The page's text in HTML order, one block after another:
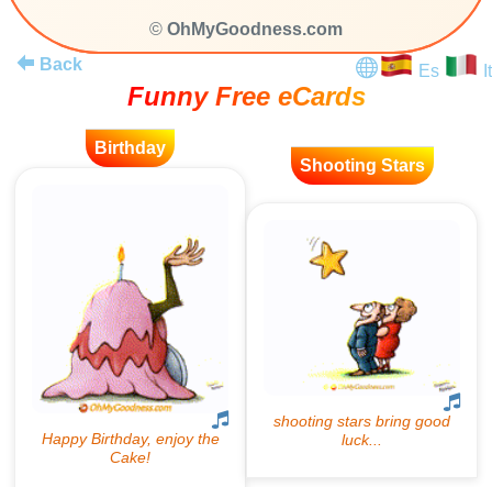
© OhMyGoodness.com
Back
Es It
Funny Free eCards
Birthday
Shooting Stars